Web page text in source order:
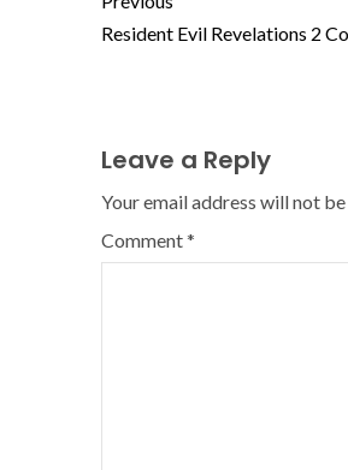
Resident Evil Revelations 2
Leave a Reply
Your email address will not
Comment*